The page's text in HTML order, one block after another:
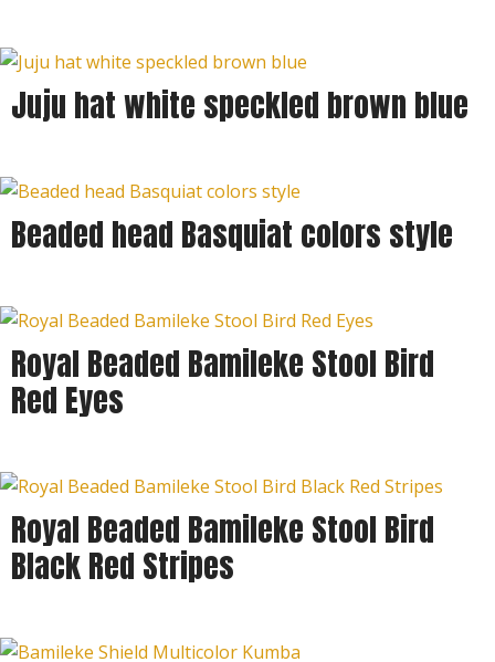
Juju hat white speckled brown blue
Beaded head Basquiat colors style
Royal Beaded Bamileke Stool Bird
Red Eyes
Royal Beaded Bamileke Stool Bird
Black Red Stripes